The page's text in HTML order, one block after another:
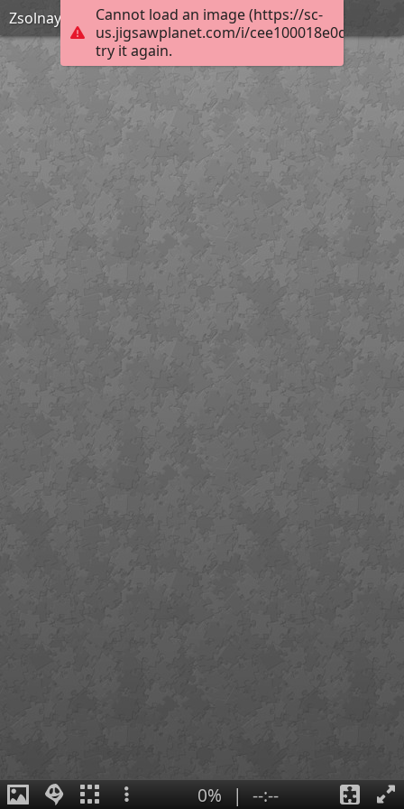
Cannot load an image (https://sc-
us.jigsawplanet.com/i/
try it again.
Zsolnay Kút este
0% | --:--